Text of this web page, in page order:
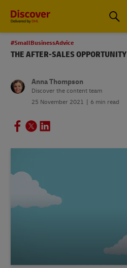
#SmallBusinessAdvice
THE AFTER-SALES OPPORTUNITY
Anna Thompson
Discover the content team
25 November 2021
6 min read